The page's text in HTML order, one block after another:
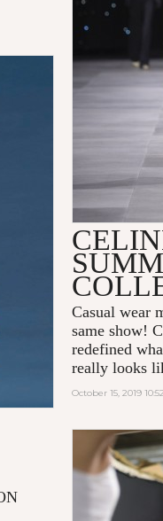
Casual wear
same show!
redefined
really looks
October 15, 2019